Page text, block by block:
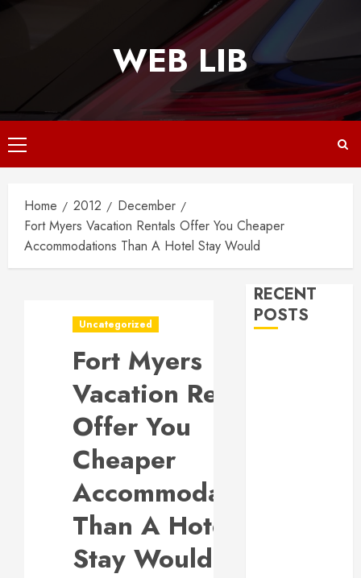
WEB LIB
Primary
Menu
Home 2012
December
Fort Myers Vacation Rentals Offer You Cheaper
Accommodations Than A Hotel Stay Would
Uncategorized
Fort Myers
Vacation Rentals
Offer You
Cheaper
Accommodations
Than A Hotel
Stay Would
RECENT
POSTS